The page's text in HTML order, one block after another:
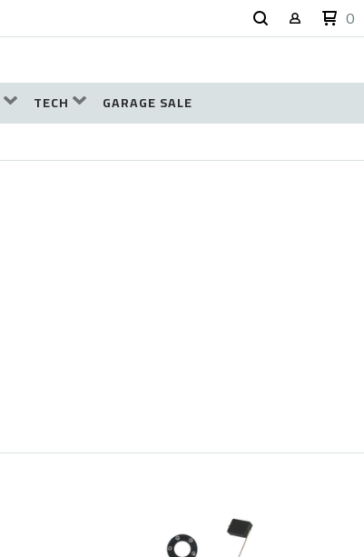
0
TECH GARAGE SALE